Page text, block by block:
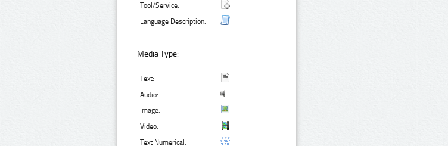
Tool/Service:
Language Description:
Media Type:
Text:
Audio:
Image:
Video:
Text Numerical: